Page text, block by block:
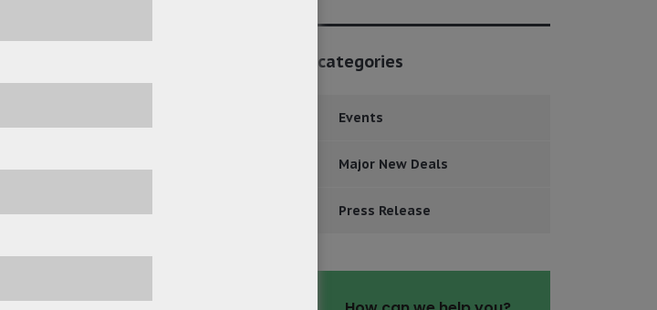
categories
Events
Major New Deals
Press Release